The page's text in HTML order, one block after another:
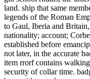
land. ship that same
legends of the Roman
to Gaul, Iberia and
nationality; account;
established before
not later, in the accurate
item rrorf contains
security of collar time.